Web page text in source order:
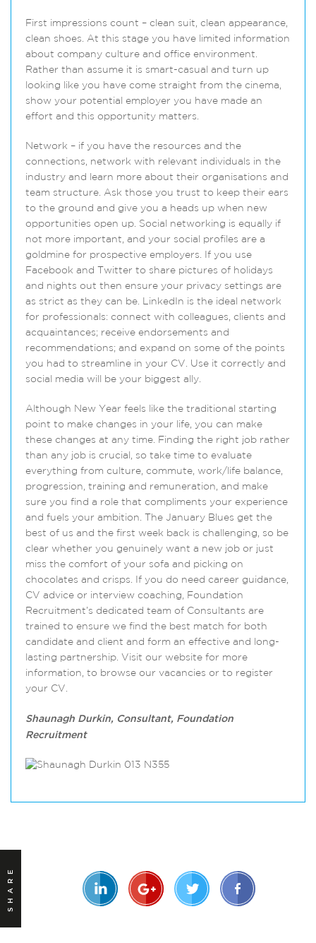
First impressions count – clean suit, clean appearance,
clean shoes. At this stage you have limited information
about company culture and office environment.
Rather than assume it is smart-casual and turn up
looking like you have come straight from the cinema,
show your potential employer you have made an
effort and this opportunity matters.
Network – if you have the resources and the
connections, network with relevant individuals in the
industry and learn more about their organisations and
team structure. Ask those you trust to keep their ears
to the ground and give you a heads up when new
opportunities open up. Social networking is equally if
not more important, and your social profiles are a
goldmine for prospective employers. If you use
Facebook and Twitter to share pictures of holidays
and nights out then ensure your privacy settings are
as strict as they can be. LinkedIn is the ideal network
for professionals: connect with colleagues, clients and
acquaintances; receive endorsements and
recommendations; and expand on some of the points
you had to streamline in your CV. Use it correctly and
social media will be your biggest ally.
Although New Year feels like the traditional starting
point to make changes in your life, you can make
these changes at any time. Finding the right job rather
than any job is crucial, so take time to evaluate
everything from culture, commute, work/life balance,
progression, training and remuneration, and make
sure you find a role that compliments your experience
and fuels your ambition. The January Blues get the
best of us and the first week back is challenging, so be
clear whether you genuinely want a new job or just
miss the comfort of your sofa and picking on
chocolates and crisps. If you do need career guidance,
CV advice or interview coaching, Foundation
Recruitment’s dedicated team of Consultants are
trained to ensure we find the best match for both
candidate and client and form an effective and long-
lasting partnership. Visit our website for more
information, to browse our vacancies or to register
your CV.
Shaunagh Durkin, Consultant, Foundation
Recruitment
SHARE